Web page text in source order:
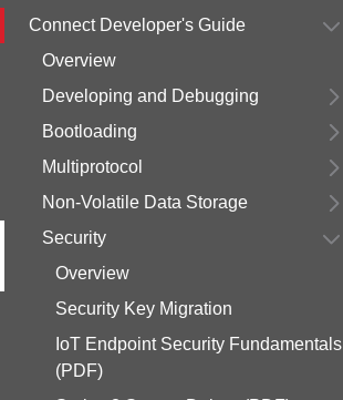
Connect Developer's Guide
Overview
Developing and Debugging
Bootloading
Multiprotocol
Non-Volatile Data Storage
Security
Overview
Security Key Migration
IoT Endpoint Security Fundamentals
(PDF)